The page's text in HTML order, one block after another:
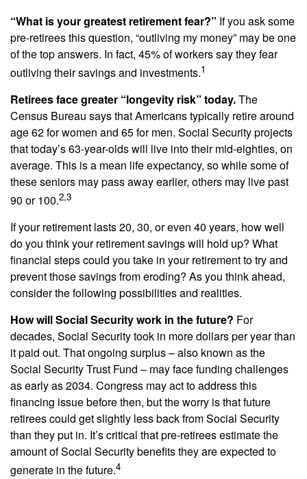
“What is your greatest retirement fear?” If you ask some
pre-retirees this question, “outliving my money” may be one
of the top answers. In fact, 45% of workers say they fear
outliving their savings and investments.1
Retirees face greater “longevity risk” today.The
Census Bureau says that Americans typically retire around
age 62 for women and 65 for men. Social Security projects
that today’s 63-year-olds will live into their mid-eighties, on
average. This is a mean life expectancy, so while some of
these seniors may pass away earlier, others may live past
90 or 100.2,3
If your retirement lasts 20, 30, or even 40 years, how well
do you think your retirement savings will hold up? What
financial steps could you take in your retirement to try and
prevent those savings from eroding? As you think ahead,
consider the following possibilities and realities.
How will Social Security work in the future? For
decades, Social Security took in more dollars per year than
it paid out. That ongoing surplus – also known as the
Social Security Trust Fund – may face funding challenges
as early as 2034. Congress may act to address this
financing issue before then, but the worry is that future
retirees could get slightly less back from Social Security
than they put in. It’s critical that pre-retirees estimate the
amount of Social Security benefits they are expected to
generate in the future.4